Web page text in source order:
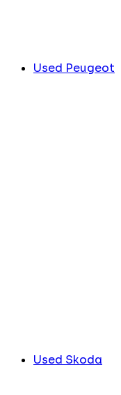
Used Peugeot
Used Skoda